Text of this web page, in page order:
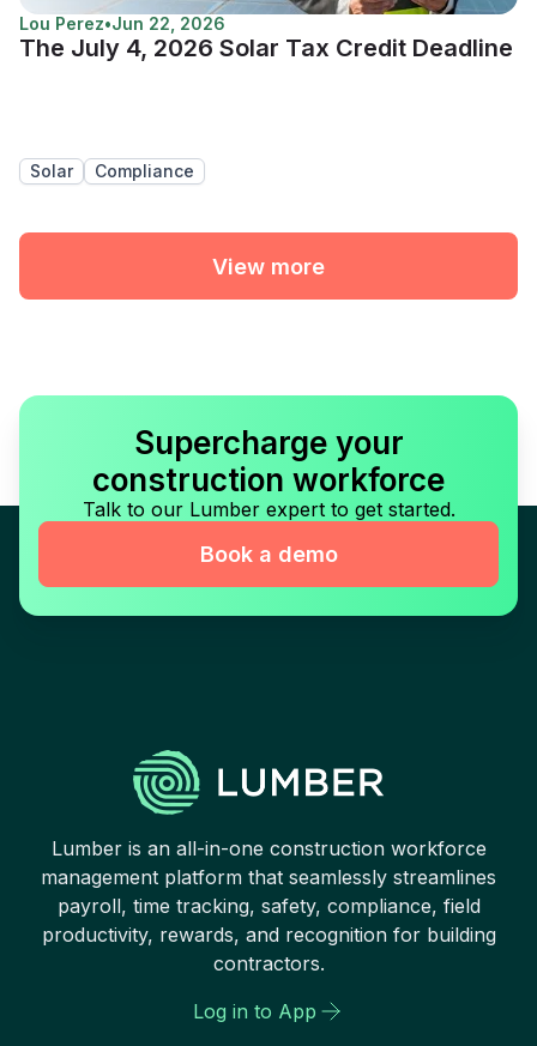
Lou Perez•Jun 22, 2026
The July 4, 2026 Solar Tax Credit Deadline
Solar Compliance
View more
Supercharge your
construction workforce
Talk to our Lumber expert to get started.
Book a demo
Lumber is an all-in-one construction workforce
management platform that seamlessly streamlines
payroll, time tracking, safety, compliance, field
productivity, rewards, and recognition for building
contractors.
Log in to App